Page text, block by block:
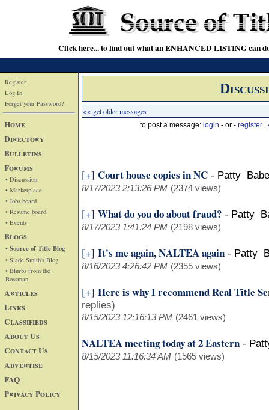
Click here... to find out what an ENHANCED LISTING can
Register
Log In
Forget your Password?
Home
Directory
Bulletins
Forums
• Discussion
• Marketplace
• Jobs board
• Resume board
• Events
Blogs
• Source of Title Blog
• Slade Smith's Blog
• Blurbs from the
Bossman
Articles
Links
Classifieds
About Us
Contact Us
Advertise
FAQ
Privacy Policy
<< get older messages
to post a message: login - or - register
[+] Court house copies in NC - Patty
8/17/2023 2:13:26 PM (2374 views)
[+] What do you do about fraud? - Patty
8/17/2023 1:41:24 PM (2198 views)
[+] It's me again, NALTEA again - Patty
8/16/2023 4:26:42 PM (2355 views)
[+] Here is why I recommend Real Title
replies)
8/15/2023 12:16:13 PM (2461 views)
NALTEA meeting today at 2 Eastern -
8/15/2023 11:16:34 AM (1565 views)